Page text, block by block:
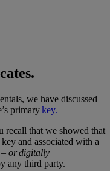
we have discussed
primarykey.
recall that we showed that
and associated with a
or digitally
any third party.